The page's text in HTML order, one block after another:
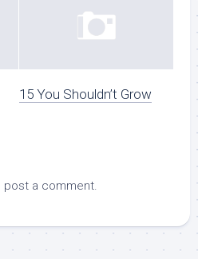
15 You Shouldn’t Grow
post a comment.